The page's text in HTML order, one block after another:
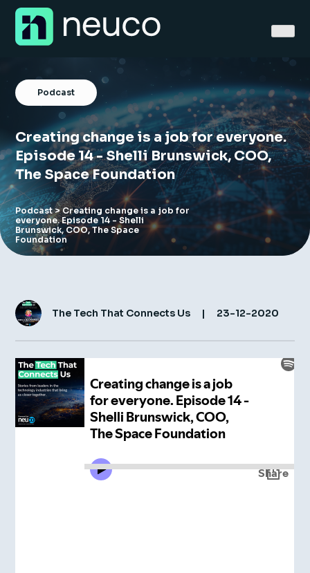
Skip
content
Home
About
Jobs
Services
Success Stories
Contact
Podcast
Creating change is a job for everyone.
Episode 14 - Shelli Brunswick, COO,
The Space Foundation
Podcast> Creating change is a job for
everyone. Episode 14 - Shelli
Brunswick, COO, The Space
Foundation
The Tech That Connects Us | 23-12-2020